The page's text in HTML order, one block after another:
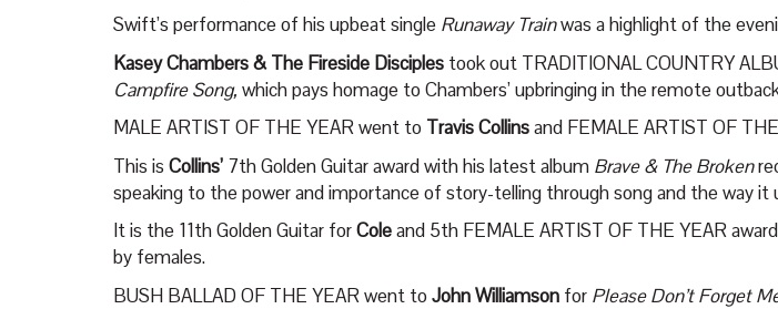
Swift’s performance of his upbeat single Runaway Trainwas a highlight of the
Kasey Chambers & The Fireside Disciples took out TRADITIONAL COUNTRY
Campfire Song, which pays homage to Chambers’ upbringing in the remote
MALE ARTIST OF THE YEAR went to Travis Collinsand FEMALE ARTIST OF
This is Collins’ 7thGolden Guitar award with his latest album Brave & The Broken
speaking to the power and importance of story-telling through song and the way it
It is the 11thGolden Guitar forColeand 5th FEMALE ARTIST OF THE YEAR
by females.
BUSH BALLAD OF THE YEAR went toJohn Williamson for Please Don’t Forget